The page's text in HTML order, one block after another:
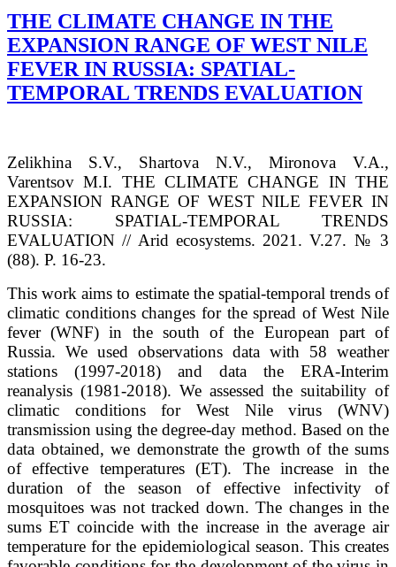
THE CLIMATE CHANGE IN THE
EXPANSION RANGE OF WEST NILE
FEVER IN RUSSIA: SPATIAL-
TEMPORAL TRENDS EVALUATION
Zelikhina S.V., Shartova N.V., Mironova V.A.,
Varentsov M.I. THE CLIMATE CHANGE IN THE
EXPANSION RANGE OF WEST NILE FEVER IN
RUSSIA: SPATIAL-TEMPORAL TRENDS
EVALUATION // Arid ecosystems. 2021. V.27. № 3
(88). P. 16-23.
This work aims to estimate the spatial-temporal trends of
climatic conditions changes for the spread of West Nile
fever (WNF) in the south of the European part of
Russia. We used observations data with 58 weather
stations (1997-2018) and data the ERA-Interim
reanalysis (1981-2018). We assessed the suitability of
climatic conditions for West Nile virus (WNV)
transmission using the degree-day method. Based on the
data obtained, we demonstrate the growth of the sums
of effective temperatures (ET). The increase in the
duration of the season of effective infectivity of
mosquitoes was not tracked down. The changes in the
sums ET coincide with the increase in the average air
temperature for the epidemiological season. This creates